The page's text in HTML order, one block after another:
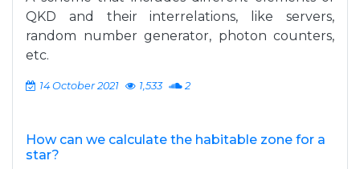
QKD and their interrelations, like servers,
random number generator, photon counters,
etc.
14 October 2021 1,533 2
How can we calculate the habitable zone for a
star?